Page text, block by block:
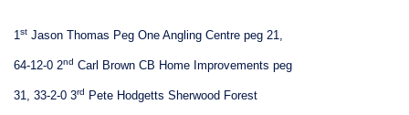
1st Jason Thomas Peg One Angling Centre peg 21,
64-12-0 2nd Carl Brown CB Home Improvements peg
31, 33-2-0 3rd Pete Hodgetts Sherwood Forest